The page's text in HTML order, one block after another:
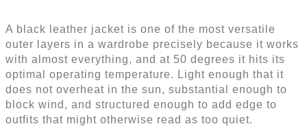
A black leather jacket is one of the most versatile
outer layers in a wardrobe precisely because it works
with almost everything, and at 50 degrees it hits its
optimal operating temperature. Light enough that it
does not overheat in the sun, substantial enough to
block wind, and structured enough to add edge to
outfits that might otherwise read as too quiet.